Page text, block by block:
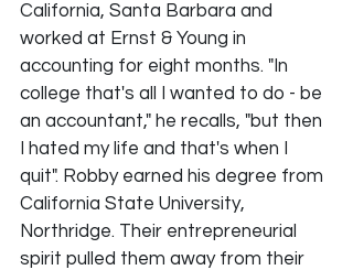
California, Santa Barbara and
worked at Ernst & Young in
accounting for eight months. "In
college that's all I wanted to do - be
an accountant," he recalls, "but then
I hated my life and that's when I
quit". Robby earned his degree from
California State University,
Northridge. Their entrepreneurial
spirit pulled them away from their